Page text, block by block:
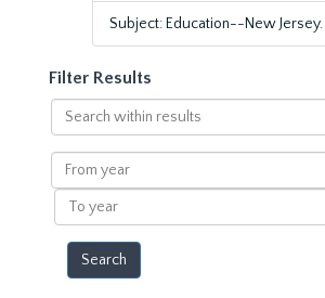
Subject: Education--New Jersey.
Filter Results
Search
within
results
From
year
To
year